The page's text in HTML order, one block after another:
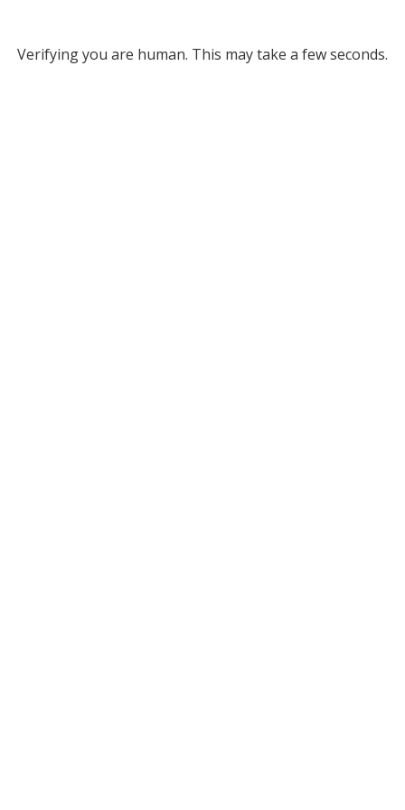
Verifying you are human. This may take a few seconds.